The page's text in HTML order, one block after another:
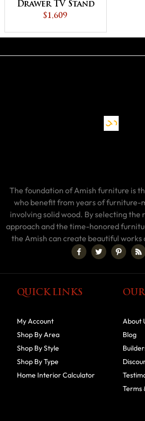
Drawer TV Stand
$1,609
The foundation of Amish furniture is
who benefit from years of furniture-
involving solid wood. By selecting
approach and the time-honored
the Amish can create beautiful works
QUICK LINKS
My Account
Shop By Area
Shop By Style
Shop By Type
Home Interior Calculator
About
Blog
Terms